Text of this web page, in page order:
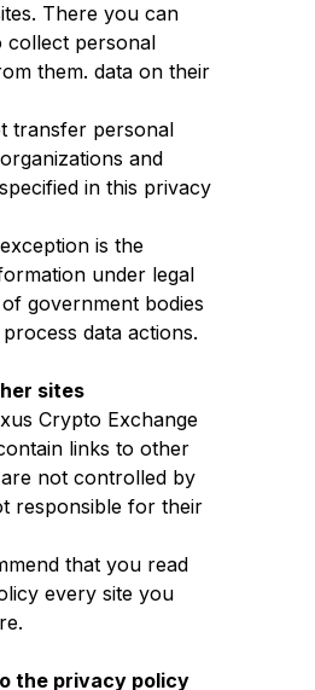
There you can
collect personal
them. data on their
transfer personal
and
in this privacy
is the
under legal
government bodies
data actions.
sites
Crypto Exchange
links to other
not controlled by
responsible for their
that you read
every site you
the privacy policy